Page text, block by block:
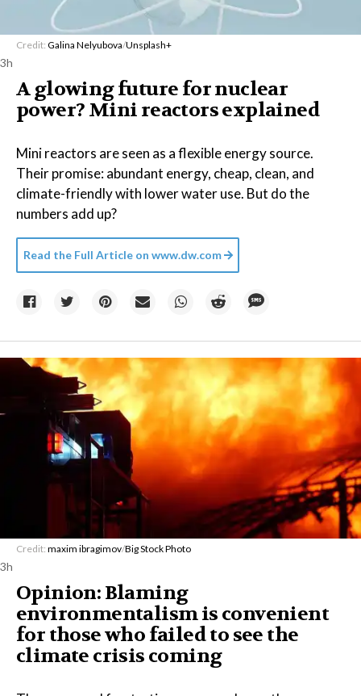
Credit: Galina Nelyubova/Unsplash+
3h
A glowing future for nuclear
power? Mini reactors explained
Mini reactors are seen as a flexible energy source.
Their promise: abundant energy, cheap, clean, and
climate-friendly with lower water use. But do the
numbers add up?
Read the Full Article on www.dw.com
Credit: maxim ibragimov/Big Stock Photo
3h
Opinion: Blaming
environmentalism is convenient
for those who failed to see the
climate crisis coming